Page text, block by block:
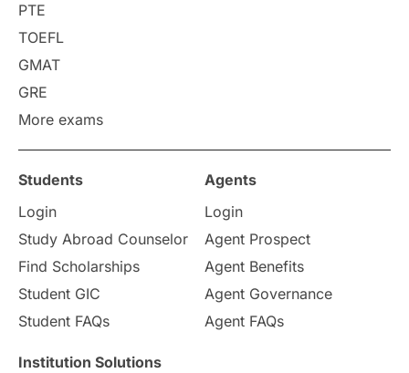
Requirements
Study in America
Study in Zurich
Study in Ottawa Partnerships
Internships & Employment
Pathway Programs
Country & Location Highlights
Travel & Leisure
PTE
TOEFL
GMAT
GRE
More exams
Students
Login
Study Abroad Counselor
Find Scholarships
Student GIC
Student FAQs
Agents
Login
Agent Prospect
Agent Benefits
Agent Governance
Agent FAQs
Institution Solutions